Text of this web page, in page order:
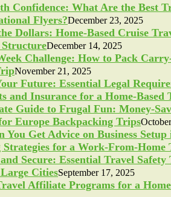
Flyers?December 23, 2025
StructureDecember 14, 2025
November 21, 2025
and Insurance for a Home-Based
Europe Backpacking Trips
CitiesSeptember 17, 2025